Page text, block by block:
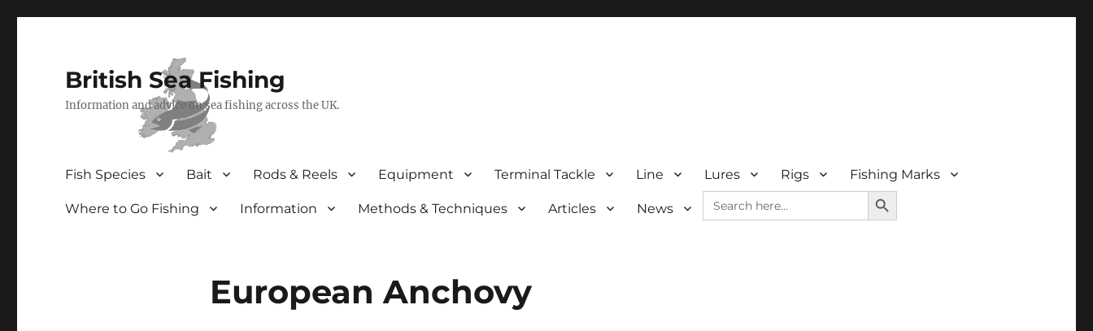
British Sea Fishing
Information and advice on sea fishing across the UK.
Fish Species Bait Rods & Reels Equipment Terminal Tackle Line Lures Rigs Fishing Marks
Where to Go Fishing Information Methods & Techniques Articles News
Search
for:
SEARCH BUTTON
European Anchovy